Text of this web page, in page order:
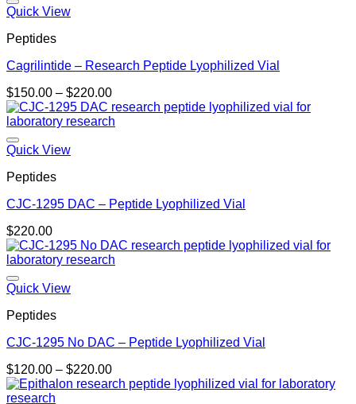
Quick View
Peptides
Cagrilintide – Research Peptide Lyophilized Vial
$150.00 – $220.00Price
range:
$150.00
Quick View
Peptides
CJC-1295 DAC – Peptide Lyophilized Vial
$220.00
Quick View
Peptides
CJC-1295 No DAC – Peptide Lyophilized Vial
$120.00 – $220.00Price
range: